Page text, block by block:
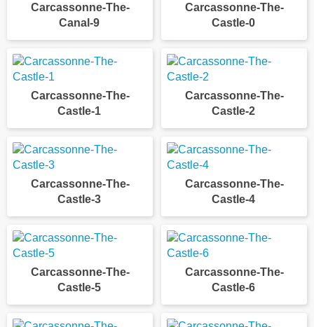
Carcassonne-The-
Canal-9
Carcassonne-The-
Castle-0
Carcassonne-The-
Castle-1
Carcassonne-The-
Castle-2
Carcassonne-The-
Castle-3
Carcassonne-The-
Castle-4
Carcassonne-The-
Castle-5
Carcassonne-The-
Castle-6